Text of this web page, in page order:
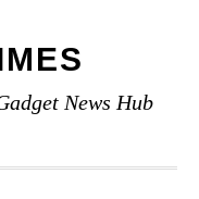
News Hub